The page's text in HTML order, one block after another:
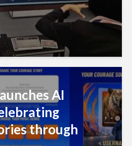
AI
through